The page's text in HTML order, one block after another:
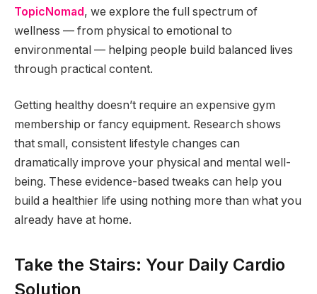
TopicNomad, we explore the full spectrum of
wellness — from physical to emotional to
environmental — helping people build balanced lives
through practical content.
Getting healthy doesn’t require an expensive gym
membership or fancy equipment. Research shows
that small, consistent lifestyle changes can
dramatically improve your physical and mental well-
being. These evidence-based tweaks can help you
build a healthier life using nothing more than what you
already have at home.
Take the Stairs: Your Daily Cardio
Solution